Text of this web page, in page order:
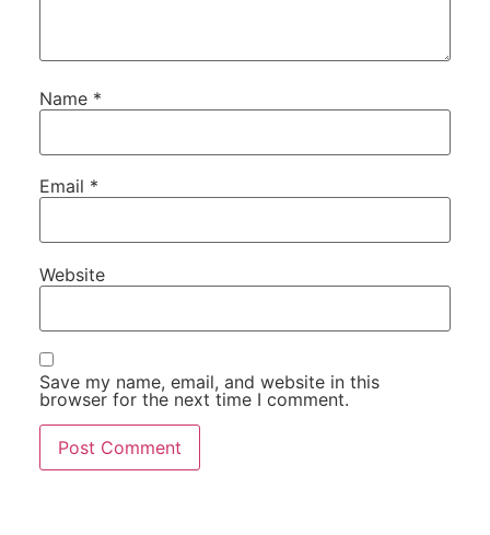
Name *
Email *
Website
Save my name, email, and website in this
browser for the next time I comment.